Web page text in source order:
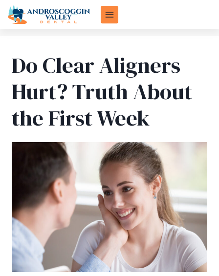
Skip
Do Clear Aligners
Hurt? Truth About
the First Week